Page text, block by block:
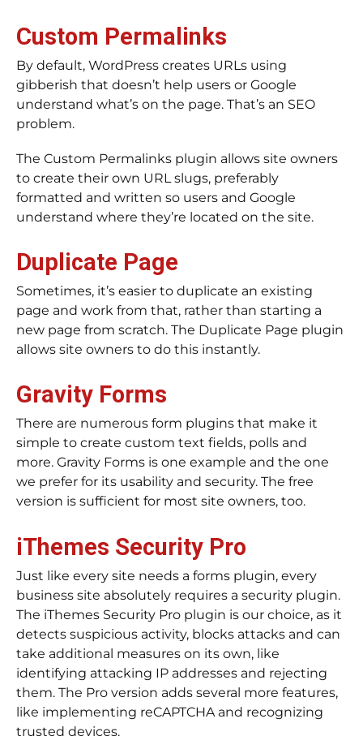
Custom Permalinks
By default, WordPress creates URLs using
gibberish that doesn’t help users or Google
understand what’s on the page. That’s an SEO
problem.
The Custom Permalinks plugin allows site owners
to create their own URL slugs, preferably
formatted and written so users and Google
understand where they’re located on the site.
Duplicate Page
Sometimes, it’s easier to duplicate an existing
page and work from that, rather than starting a
new page from scratch. The Duplicate Page plugin
allows site owners to do this instantly.
Gravity Forms
There are numerous form plugins that make it
simple to create custom text fields, polls and
more. Gravity Forms is one example and the one
we prefer for its usability and security. The free
version is sufficient for most site owners, too.
iThemes Security Pro
Just like every site needs a forms plugin, every
business site absolutely requires a security plugin.
The iThemes Security Pro plugin is our choice, as it
detects suspicious activity, blocks attacks and can
take additional measures on its own, like
identifying attacking IP addresses and rejecting
them. The Pro version adds several more features,
like implementing reCAPTCHA and recognizing
trusted devices.